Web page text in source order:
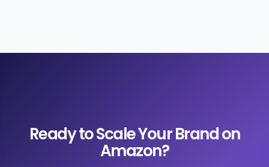
Ready to Scale Your Brand on
Amazon?